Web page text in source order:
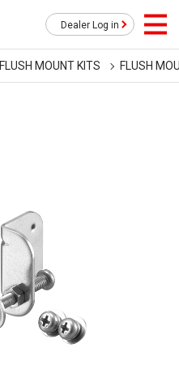
Dealer Log in
FLUSH MOUNT KITS FLUSH